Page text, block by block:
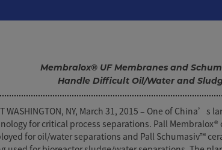
Membralox® UF Membranes and
Handle Difficult Oil/Water and
WASHINGTON, NY, March 31, 2015 – One of
for critical process separations. Pall
for oil/water separations and Pall Schumasiv™